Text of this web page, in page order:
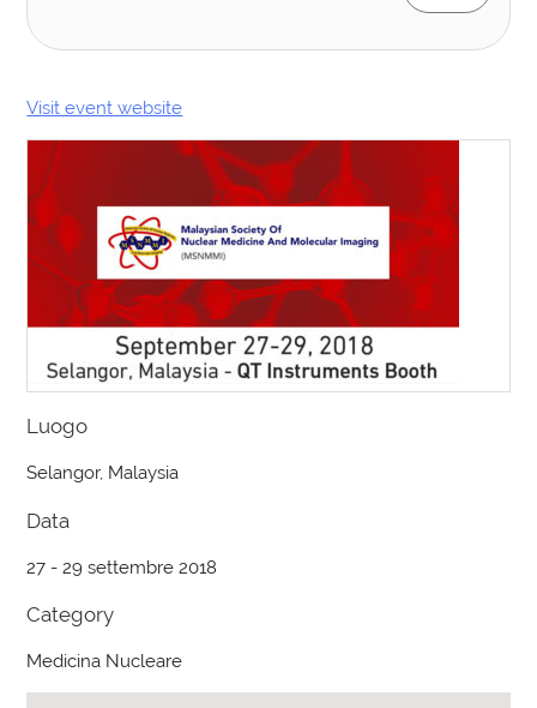
Visit event website
Luogo
Selangor, Malaysia
Data
27 - 29 settembre 2018
Category
Medicina Nucleare